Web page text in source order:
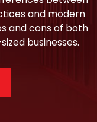
and modern
and cons of both
businesses.